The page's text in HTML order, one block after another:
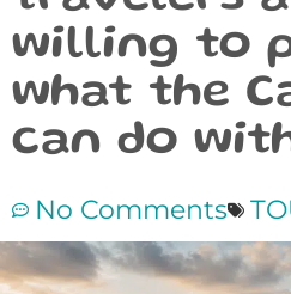
willing to
what the
can do
No Comments